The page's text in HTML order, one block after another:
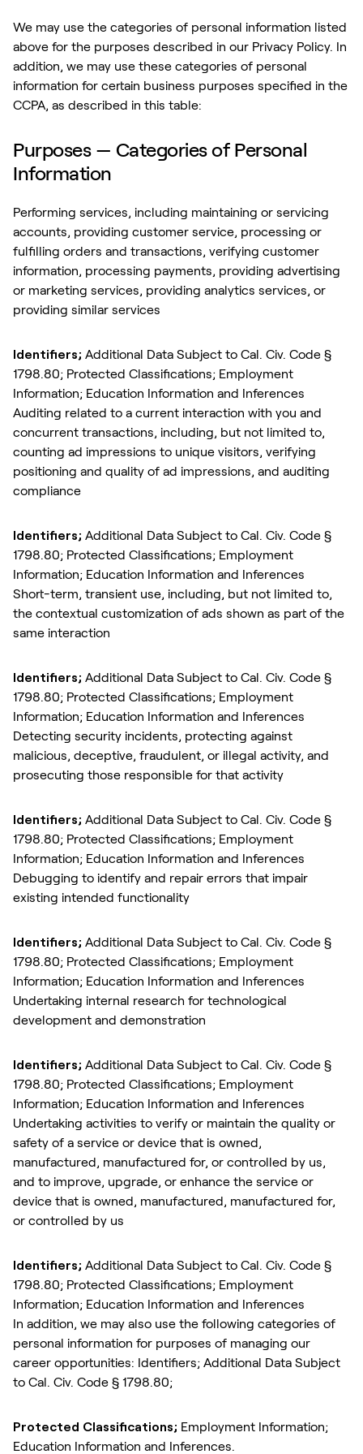
We may use the categories of personal information listed
above for the purposes described in our Privacy Policy. In
addition, we may use these categories of personal
information for certain business purposes specified in the
CCPA, as described in this table:
Purposes — Categories of Personal
Information
Performing services, including maintaining or servicing
accounts, providing customer service, processing or
fulfilling orders and transactions, verifying customer
information, processing payments, providing advertising
or marketing services, providing analytics services, or
providing similar services
Identifiers; Additional Data Subject to Cal. Civ. Code §
1798.80; Protected Classifications; Employment
Information; Education Information and Inferences
Auditing related to a current interaction with you and
concurrent transactions, including, but not limited to,
counting ad impressions to unique visitors, verifying
positioning and quality of ad impressions, and auditing
compliance
Identifiers; Additional Data Subject to Cal. Civ. Code §
1798.80; Protected Classifications; Employment
Information; Education Information and Inferences
Short-term, transient use, including, but not limited to,
the contextual customization of ads shown as part of the
same interaction
Identifiers; Additional Data Subject to Cal. Civ. Code §
1798.80; Protected Classifications; Employment
Information; Education Information and Inferences
Detecting security incidents, protecting against
malicious, deceptive, fraudulent, or illegal activity, and
prosecuting those responsible for that activity
Identifiers; Additional Data Subject to Cal. Civ. Code §
1798.80; Protected Classifications; Employment
Information; Education Information and Inferences
Debugging to identify and repair errors that impair
existing intended functionality
Identifiers; Additional Data Subject to Cal. Civ. Code §
1798.80; Protected Classifications; Employment
Information; Education Information and Inferences
Undertaking internal research for technological
development and demonstration
Identifiers; Additional Data Subject to Cal. Civ. Code §
1798.80; Protected Classifications; Employment
Information; Education Information and Inferences
Undertaking activities to verify or maintain the quality or
safety of a service or device that is owned,
manufactured, manufactured for, or controlled by us,
and to improve, upgrade, or enhance the service or
device that is owned, manufactured, manufactured for,
or controlled by us
Identifiers; Additional Data Subject to Cal. Civ. Code §
1798.80; Protected Classifications; Employment
Information; Education Information and Inferences
In addition, we may also use the following categories of
personal information for purposes of managing our
career opportunities: Identifiers; Additional Data Subject
to Cal. Civ. Code § 1798.80;
Protected Classifications; Employment Information;
Education Information and Inferences.